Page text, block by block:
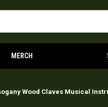
MERCH
Wood Claves Musical